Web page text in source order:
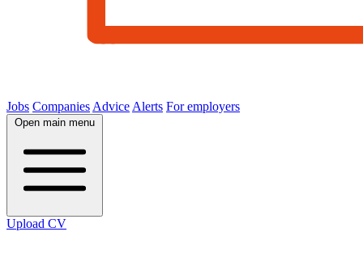
Jobs Companies Advice Alerts For employers
Open main menu
Upload CV